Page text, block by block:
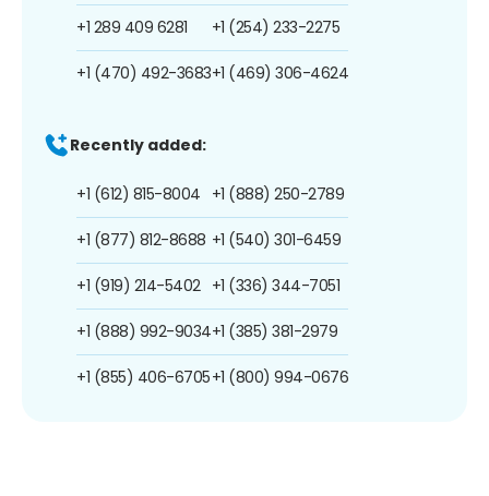
+1 289 409 6281
+1 (470) 492-3683
+1 (254) 233-2275
+1 (469) 306-4624
Recently added:
+1 (612) 815-8004
+1 (877) 812-8688
+1 (919) 214-5402
+1 (888) 992-9034
+1 (855) 406-6705
+1 (888) 250-2789
+1 (540) 301-6459
+1 (336) 344-7051
+1 (385) 381-2979
+1 (800) 994-0676